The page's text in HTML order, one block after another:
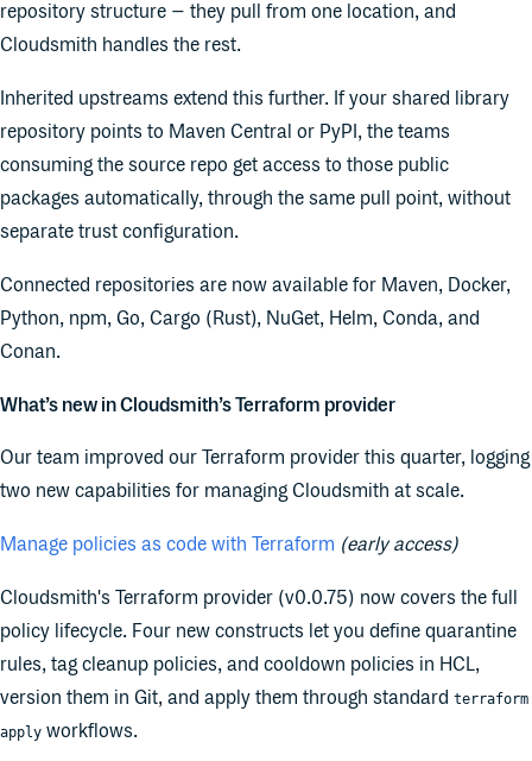
repository structure – they pull from one location, and
Cloudsmith handles the rest.
Inherited upstreams extend this further. If your shared library
repository points to Maven Central or PyPI, the teams
consuming the source repo get access to those public
packages automatically, through the same pull point, without
separate trust configuration.
Connected repositories are now available for Maven, Docker,
Python, npm, Go, Cargo (Rust), NuGet, Helm, Conda, and
Conan.
What’s new in Cloudsmith’s Terraform provider
Our team improved our Terraform provider this quarter, logging
two new capabilities for managing Cloudsmith at scale.
Manage policies as code with Terraform (early access)
Cloudsmith's Terraform provider (v0.0.75) now covers the full
policy lifecycle. Four new constructs let you define quarantine
rules, tag cleanup policies, and cooldown policies in HCL,
version them in Git, and apply them through standard terraform
apply workflows.